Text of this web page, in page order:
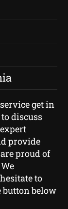
get in
discuss
provide
proud of
to
button below